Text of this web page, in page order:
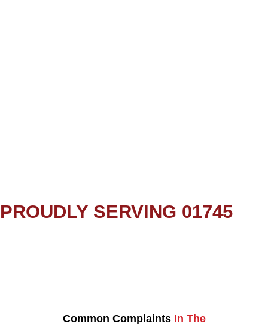
PROUDLY SERVING 01745
Common Complaints In The